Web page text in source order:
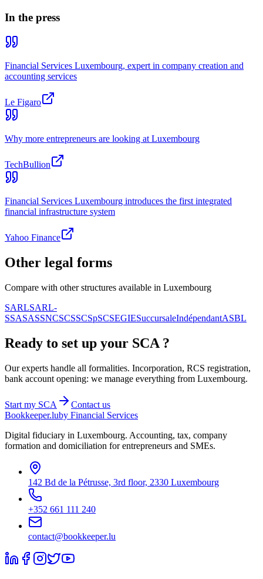
In the press
Financial Services Luxembourg, expert in company creation and
accounting services
Le Figaro
Why more entrepreneurs are looking at Luxembourg
TechBullion
Financial Services Luxembourg introduces the first integrated
financial infrastructure system
Yahoo Finance
Other legal forms
Compare with other structures available in Luxembourg
SARLSARL-
SSASASSNCSCSSCSpSCSEGIESuccursaleIndépendantASBL
Ready to set up your SCA ?
Our experts handle all formalities. Incorporation, RCS registration,
bank account opening: we manage everything from Luxembourg.
Start my SCA
Contact us
Bookkeeper.luby Financial Services
Digital fiduciary in Luxembourg. Accounting, tax, company
formation and domiciliation for entrepreneurs and SMEs.
142 Bd de la Pétrusse, 3rd floor, 2330 Luxembourg
+352 661 111 240
contact@bookkeeper.lu